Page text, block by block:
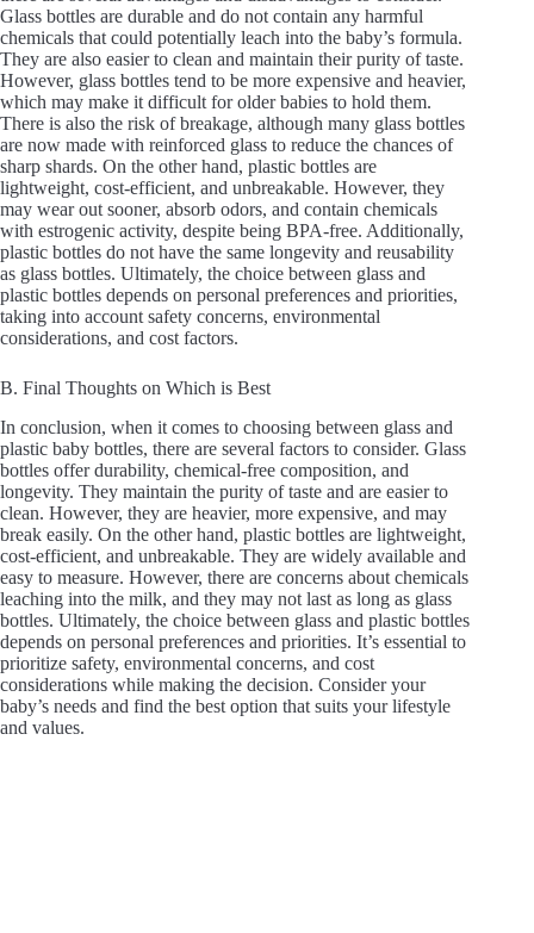
Glass bottles are durable and do not contain any harmful
chemicals that could potentially leach into the baby’s formula.
They are also easier to clean and maintain their purity of taste.
However, glass bottles tend to be more expensive and heavier,
which may make it difficult for older babies to hold them.
There is also the risk of breakage, although many glass bottles
are now made with reinforced glass to reduce the chances of
sharp shards. On the other hand, plastic bottles are
lightweight, cost-efficient, and unbreakable. However, they
may wear out sooner, absorb odors, and contain chemicals
with estrogenic activity, despite being BPA-free. Additionally,
plastic bottles do not have the same longevity and reusability
as glass bottles. Ultimately, the choice between glass and
plastic bottles depends on personal preferences and priorities,
taking into account safety concerns, environmental
considerations, and cost factors.
B. Final Thoughts on Which is Best
In conclusion, when it comes to choosing between glass and
plastic baby bottles, there are several factors to consider. Glass
bottles offer durability, chemical-free composition, and
longevity. They maintain the purity of taste and are easier to
clean. However, they are heavier, more expensive, and may
break easily. On the other hand, plastic bottles are lightweight,
cost-efficient, and unbreakable. They are widely available and
easy to measure. However, there are concerns about chemicals
leaching into the milk, and they may not last as long as glass
bottles. Ultimately, the choice between glass and plastic bottles
depends on personal preferences and priorities. It’s essential to
prioritize safety, environmental concerns, and cost
considerations while making the decision. Consider your
baby’s needs and find the best option that suits your lifestyle
and values.